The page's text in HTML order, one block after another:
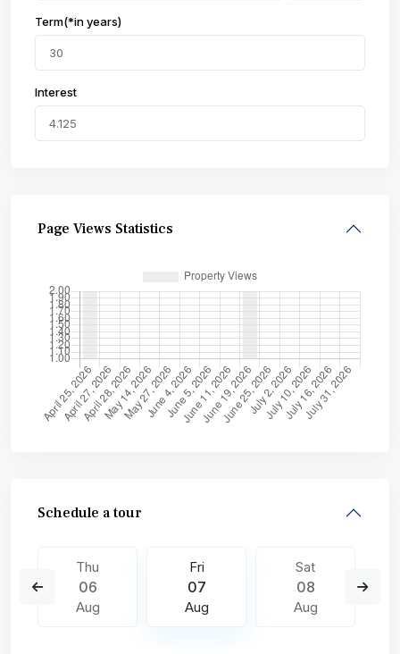
Term(*in years)
Interest
Page Views Statistics
Schedule a tour
Thu
06
Aug
Fri
07
Aug
Sat
08
Aug